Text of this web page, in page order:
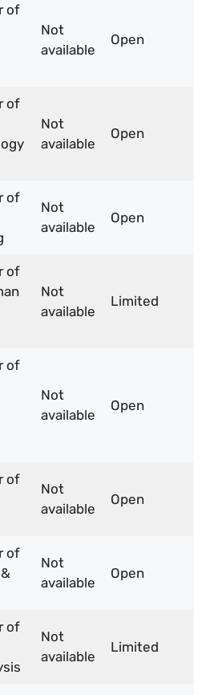
of
Not
available
Open
of
Not
available
Open
of
Not
available
Open
of
Not
available
Limited
of
Not
available
Open
of
Not
available
Open
of
Not
available
Open
of
Not
available
Limited